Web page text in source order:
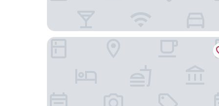
The Morrison on Msasa